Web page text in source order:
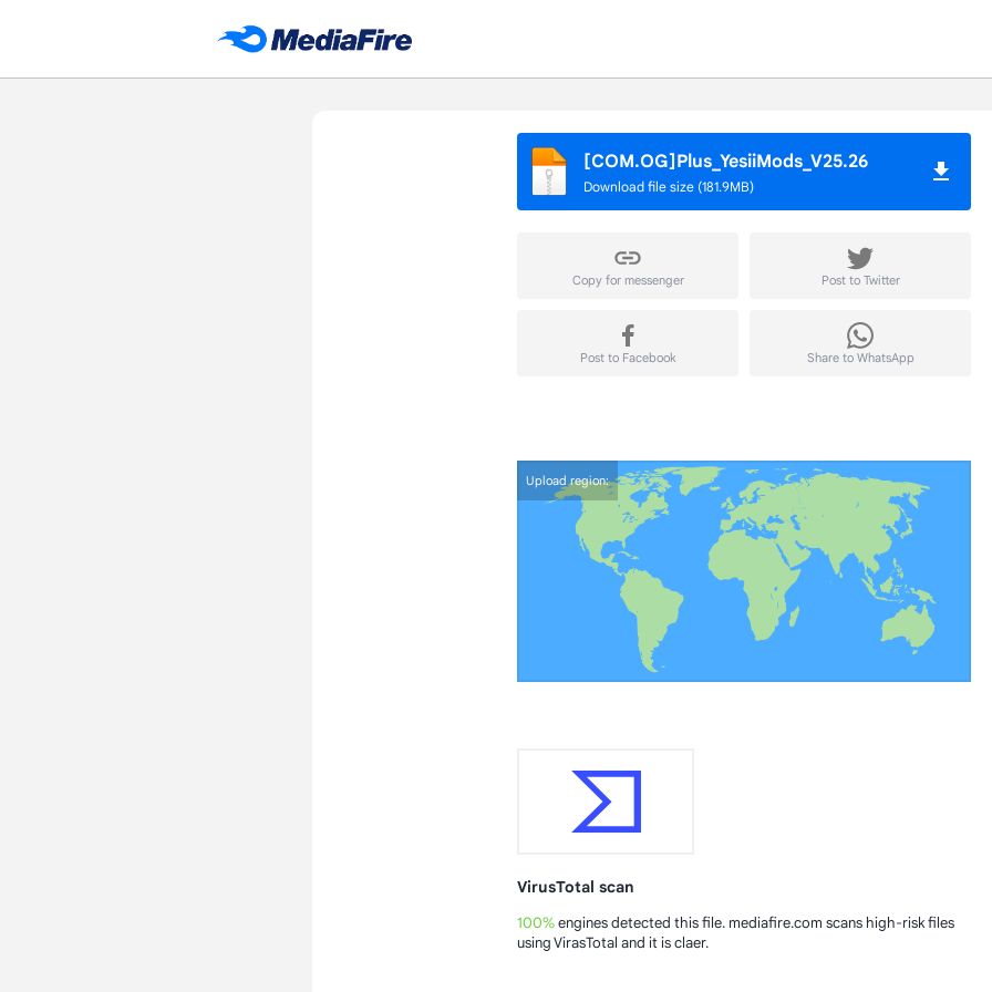
[COM.OG]Plus_YesiiMods_V25.26
Download file size (181.9MB)
Copy for messenger
Post to Facebook
Post to Twitter
Share to WhatsApp
Upload region:
VirusTotal scan
100%engines detected this file. mediafire.com scans high-risk files
using VirasTotal and it is claer.